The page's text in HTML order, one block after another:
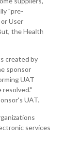
"pre-
User
the Health
created by
sponsor
UAT
UAT.
services